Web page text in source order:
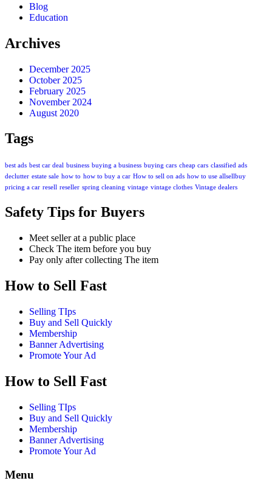
Blog
Education
Archives
December 2025
October 2025
February 2025
November 2024
August 2020
Tags
best ads best car deal business buying a business buying cars cheap cars classified ads
declutter estate sale how to how to buy a car How to sell on ads how to use allsellbuy
pricing a car resell reseller spring cleaning vintage vintage clothes Vintage dealers
Safety Tips for Buyers
Meet seller at a public place
Check The item before you buy
Pay only after collecting The item
How to Sell Fast
Selling TIps
Buy and Sell Quickly
Membership
Banner Advertising
Promote Your Ad
How to Sell Fast
Selling TIps
Buy and Sell Quickly
Membership
Banner Advertising
Promote Your Ad
Menu